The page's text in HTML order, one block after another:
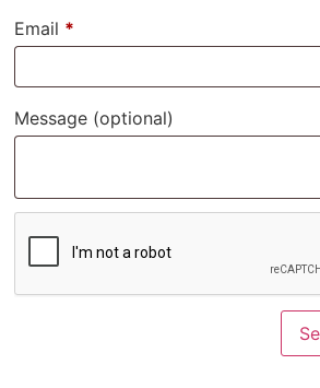
Email *
Message (optional)